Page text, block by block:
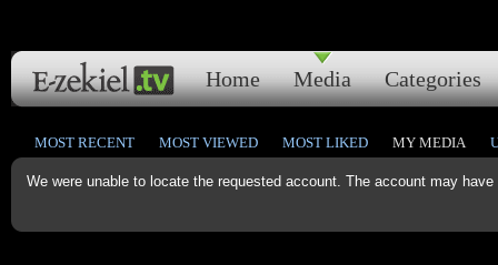
Home Media Categories
We were unable to locate the requested account. The account may
MOST RECENT MOST VIEWED MOST LIKED MY MEDIA